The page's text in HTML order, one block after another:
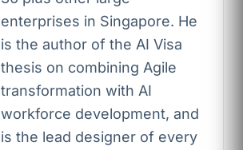
enterprises in Singapore. He
is the author of the AI Visa
thesis on combining Agile
transformation with AI
workforce development, and
is the lead designer of every